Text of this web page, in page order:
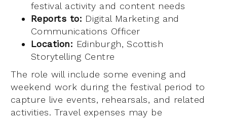
festival activity and content needs
Reports to: Digital Marketing and
Communications Officer
Location: Edinburgh, Scottish
Storytelling Centre
The role will include some evening and
weekend work during the festival period to
capture live events, rehearsals, and related
activities. Travel expenses may be